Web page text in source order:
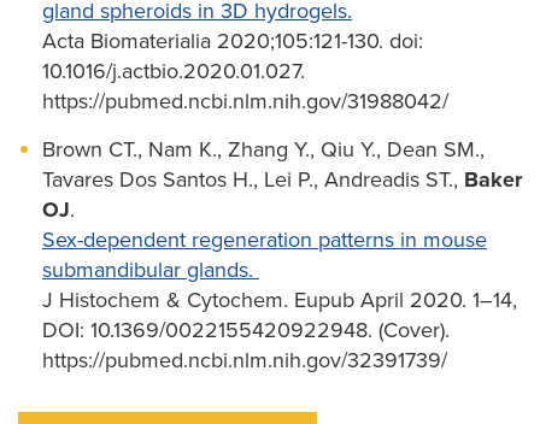
gland spheroids in 3D hydrogels.
Acta Biomaterialia 2020;105:121-130. doi:
10.1016/j.actbio.2020.01.027.
https://pubmed.ncbi.nlm.nih.gov/31988042/
Brown CT., Nam K., Zhang Y., Qiu Y., Dean SM.,
Tavares Dos Santos H., Lei P., Andreadis ST., Baker
OJ.
Sex-dependent regeneration patterns in mouse
submandibular glands.
J Histochem & Cytochem. Eupub April 2020. 1–14,
DOI: 10.1369/0022155420922948. (Cover).
https://pubmed.ncbi.nlm.nih.gov/32391739/